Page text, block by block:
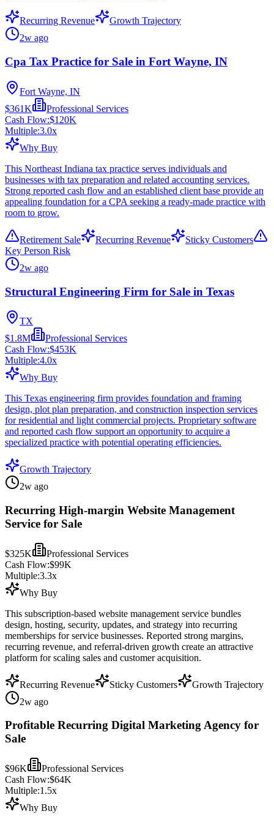
Recurring Revenue
Growth Trajectory
2w ago
Cpa Tax Practice for Sale in Fort Wayne, IN
Fort Wayne, IN
$361K
Professional Services
Cash Flow:$120K
Multiple:3.0x
Why Buy
This Northeast Indiana tax practice serves individuals and
businesses with tax preparation and related accounting services.
Strong reported cash flow and an established client base provide an
appealing foundation for a CPA seeking a ready-made practice with
room to grow.
Retirement Sale Recurring Revenue
Sticky Customers
Key Person Risk
2w ago
Structural Engineering Firm for Sale in Texas
TX
$1.8M
Professional Services
Cash Flow:$453K
Multiple:4.0x
Why Buy
This Texas engineering firm provides foundation and framing
design, plot plan preparation, and construction inspection services
for residential and light commercial projects. Proprietary software
and reported cash flow support an opportunity to acquire a
specialized practice with potential operating efficiencies.
Growth Trajectory
2w ago
Recurring High-margin Website Management
Service for Sale
$325K
Professional Services
Cash Flow:$99K
Multiple:3.3x
Why Buy
This subscription-based website management service bundles
design, hosting, security, updates, and strategy into recurring
memberships for service businesses. Reported strong margins,
recurring revenue, and referral-driven growth create an attractive
platform for scaling sales and customer acquisition.
Recurring Revenue Sticky Customers
Growth Trajectory
2w ago
Profitable Recurring Digital Marketing Agency for
Sale
$96K
Professional Services
Cash Flow:$64K
Multiple:1.5x
Why Buy